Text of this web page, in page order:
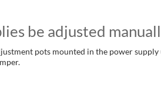
be adjusted
pots mounted in the power